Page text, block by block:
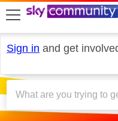
skip to search
skip to content
skip to footer
Sign in and get